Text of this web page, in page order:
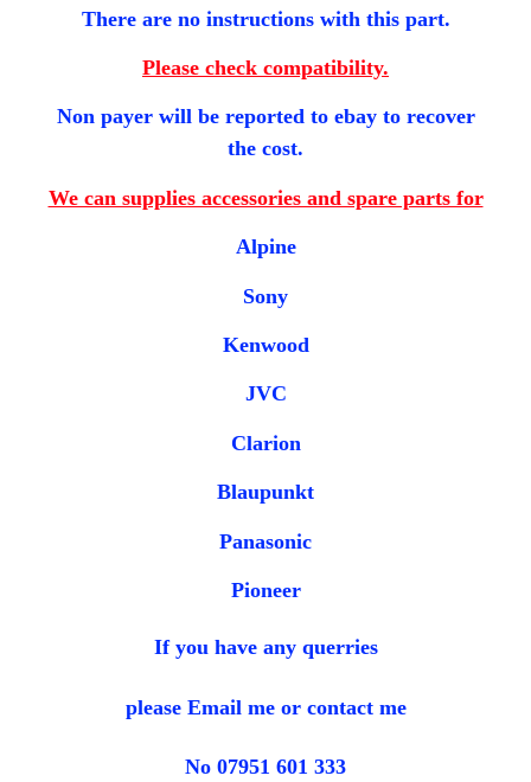
There are no instructions with this part.
Please check compatibility.
Non payer will be reported to ebay to recover
the cost.
We can supplies accessories and spare parts for
Alpine
Sony
Kenwood
JVC
Clarion
Blaupunkt
Panasonic
Pioneer
If you have any querries
please Email me or contact me
No 07951 601 333